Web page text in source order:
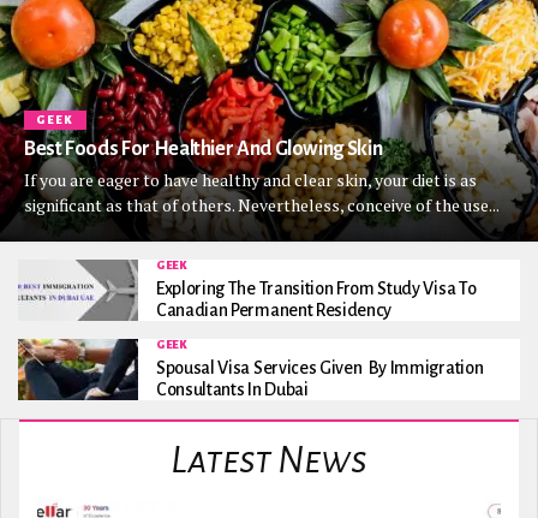
GEEK
Best Foods For Healthier And Glowing Skin
If you are eager to have healthy and clear skin, your diet is as
significant as that of others. Nevertheless, conceive of the use...
GEEK
Exploring The Transition From Study Visa To
Canadian Permanent Residency
GEEK
Spousal Visa Services Given By Immigration
Consultants In Dubai
Latest News